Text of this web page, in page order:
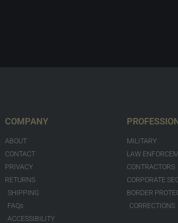
COMPANY
ABOUT
CONTACT
PRIVACY
RETURNS
SHIPPING
FAQs
ACCESSIBILITY
MILITARY
LAW
CONTRACTORS
CORPORATE
BORDER
CORRECTIONS